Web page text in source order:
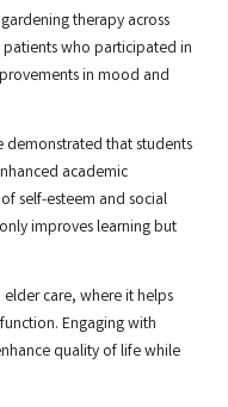
therapy across
patients who participated in
in mood and
demonstrated that students
academic
self-esteem and social
improves learning but
care, where it helps
Engaging with
quality of life while